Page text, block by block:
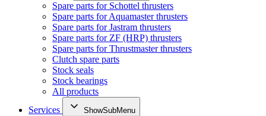
Spare parts for Schottel thrusters
Spare parts for Aquamaster thrusters
Spare parts for Jastram thrusters
Spare parts for ZF (HRP) thrusters
Spare parts for Thrustmaster thrusters
Clutch spare parts
Stock seals
Stock bearings
All products
Services
ShowSubMenu